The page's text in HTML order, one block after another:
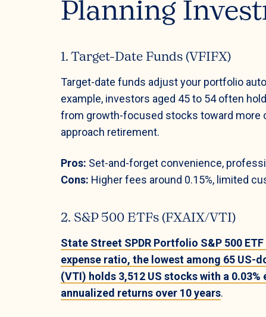
Planning
1. Target-Date Funds (VFIFX)
Target-date funds adjust your portfolio
example, investors aged 45 to 54 often
from growth-focused stocks toward more
approach retirement.
Pros: Set-and-forget convenience,
Cons: Higher fees around 0.15%, limited
2. S&P 500 ETFs (FXAIX/VTI)
State Street SPDR Portfolio S&P 500
expense ratio, the lowest among 65 US-
(VTI) holds 3,512 US stocks with a
annualized returns over 10 years.